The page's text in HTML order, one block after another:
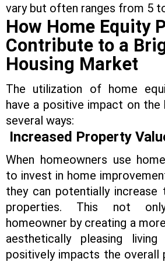
vary but often ranges from 5
How Home Equity
Contribute to a
Housing Market
The utilization of home
have a positive impact on the
several ways:
Increased Property
When homeowners use
to invest in home
they can potentially
properties. This not
homeowner by creating a
aesthetically pleasing
positively impacts the overall